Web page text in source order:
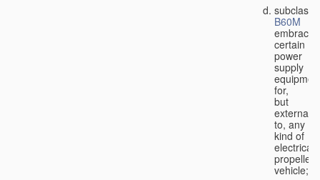
subclass
B60M
embraces
certain
power
supply
for,
but
external
to, any
kind of
propelled
vehicle;